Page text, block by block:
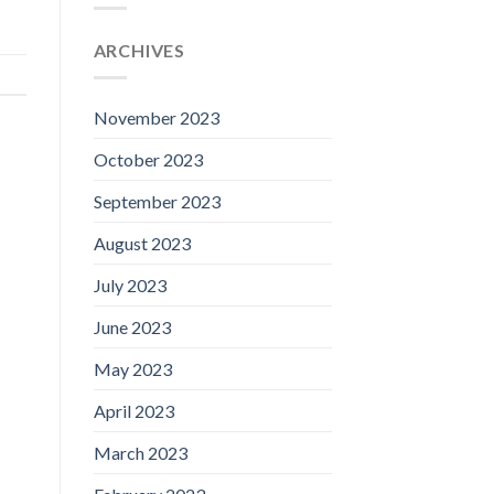
ARCHIVES
November 2023
October 2023
September 2023
August 2023
July 2023
June 2023
May 2023
April 2023
March 2023